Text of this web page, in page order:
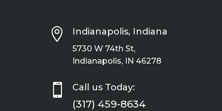
 Indianapolis, Indiana
5730 W 74th St,
Indianapolis, IN 46278
 Call us Today:
(317) 459-8634